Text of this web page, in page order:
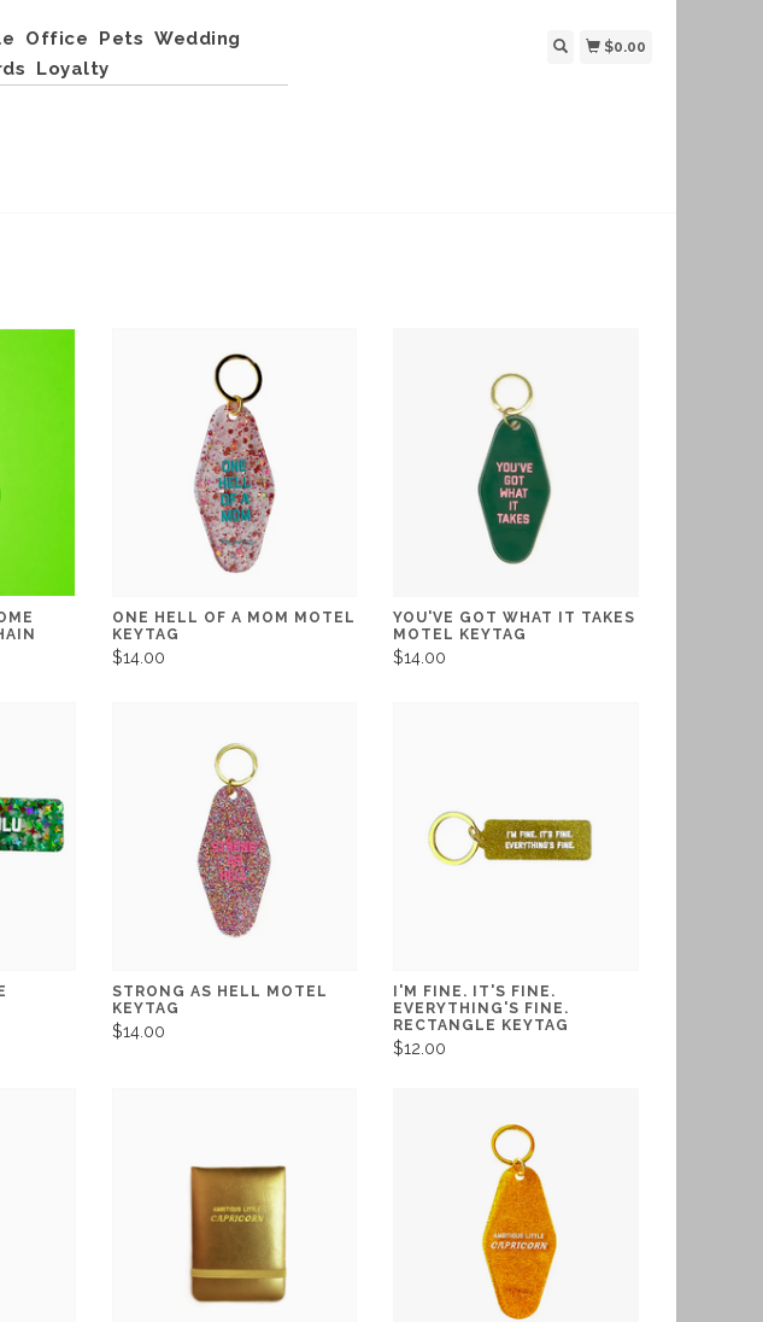
Office Pets Wedding
Loyalty
$0.00
ONE HELL OF A MOM MOTEL
KEYTAG
$14.00
YOU'VE GOT WHAT IT TAKES
MOTEL KEYTAG
$14.00
STRONG AS HELL MOTEL
KEYTAG
$14.00
I'M FINE. IT'S FINE.
EVERYTHING'S FINE.
RECTANGLE KEYTAG
$12.00